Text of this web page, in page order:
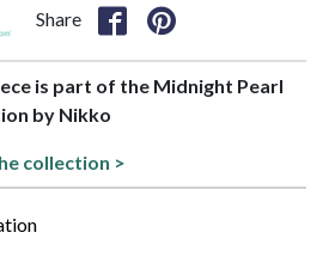
Share
is part of the Midnight Pearl
by Nikko
collection >